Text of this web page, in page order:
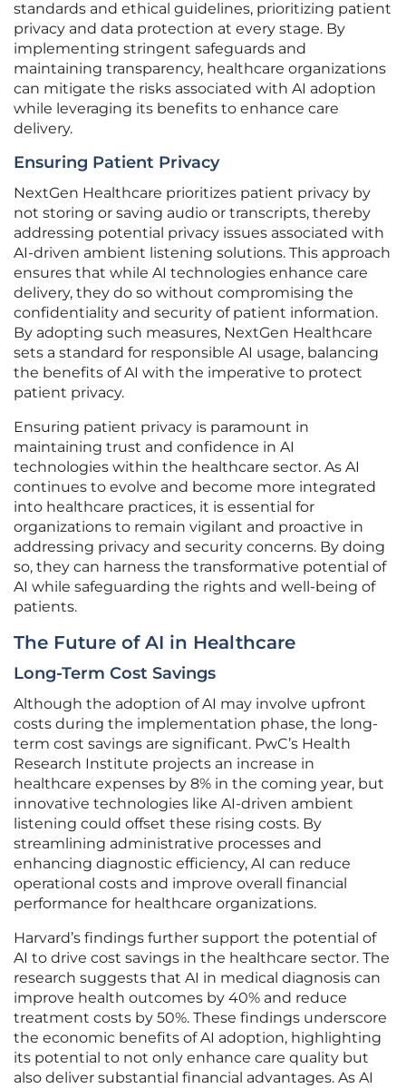
standards and ethical guidelines, prioritizing patient
privacy and data protection at every stage. By
implementing stringent safeguards and
maintaining transparency, healthcare organizations
can mitigate the risks associated with AI adoption
while leveraging its benefits to enhance care
delivery.
Ensuring Patient Privacy
NextGen Healthcare prioritizes patient privacy by
not storing or saving audio or transcripts, thereby
addressing potential privacy issues associated with
AI-driven ambient listening solutions. This approach
ensures that while AI technologies enhance care
delivery, they do so without compromising the
confidentiality and security of patient information.
By adopting such measures, NextGen Healthcare
sets a standard for responsible AI usage, balancing
the benefits of AI with the imperative to protect
patient privacy.
Ensuring patient privacy is paramount in
maintaining trust and confidence in AI
technologies within the healthcare sector. As AI
continues to evolve and become more integrated
into healthcare practices, it is essential for
organizations to remain vigilant and proactive in
addressing privacy and security concerns. By doing
so, they can harness the transformative potential of
AI while safeguarding the rights and well-being of
patients.
The Future of AI in Healthcare
Long-Term Cost Savings
Although the adoption of AI may involve upfront
costs during the implementation phase, the long-
term cost savings are significant. PwC’s Health
Research Institute projects an increase in
healthcare expenses by 8% in the coming year, but
innovative technologies like AI-driven ambient
listening could offset these rising costs. By
streamlining administrative processes and
enhancing diagnostic efficiency, AI can reduce
operational costs and improve overall financial
performance for healthcare organizations.
Harvard’s findings further support the potential of
AI to drive cost savings in the healthcare sector. The
research suggests that AI in medical diagnosis can
improve health outcomes by 40% and reduce
treatment costs by 50%. These findings underscore
the economic benefits of AI adoption, highlighting
its potential to not only enhance care quality but
also deliver substantial financial advantages. As AI